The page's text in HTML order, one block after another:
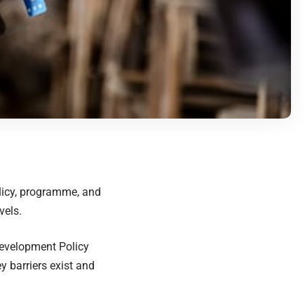
programme, and
Policy
barriers exist and